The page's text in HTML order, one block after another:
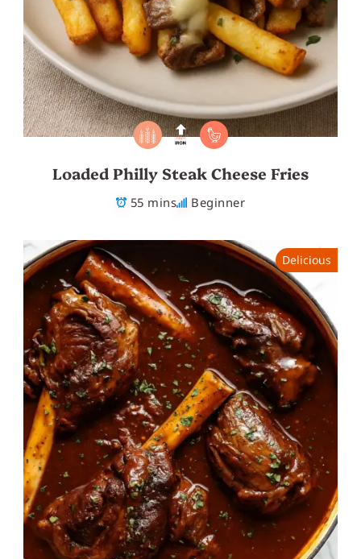
Loaded Philly Steak Cheese Fries
55 mins Beginner
Delicious